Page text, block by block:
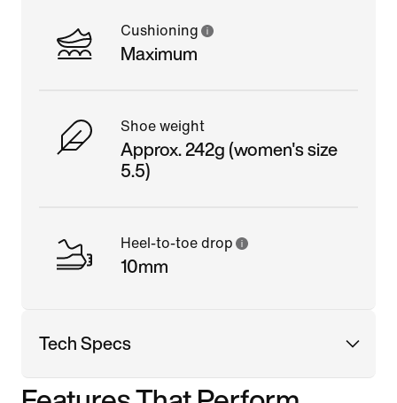
Cushioning
Maximum
Shoe weight
Approx. 242g (women's size
5.5)
Heel-to-toe drop
10mm
Tech Specs